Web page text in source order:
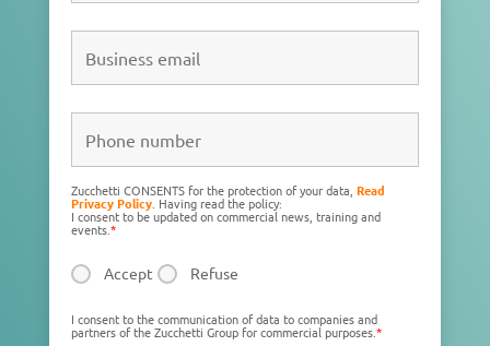
Zucchetti CONSENTS for the protection of your data, Read
Privacy Policy. Having read the policy:
I consent to be updated on commercial news, training and
events.*
Accept Refuse
I consent to the communication of data to companies and
partners of the Zucchetti Group for commercial purposes.*